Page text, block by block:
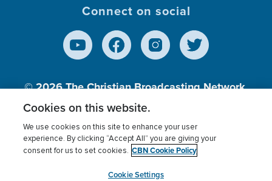
Connect on social
© 2026The Christian Broadcasting Network,
Inc., A nonprofit 501 (c)(3) Charitable
Terms of use Privacy Policy
Donor Privacy
Cookies Settings
myCBN
Cookies on this website.
We use cookies on this site to enhance your user
experience. By clicking “Accept All” you are giving your
consent for us to set cookies. CBN Cookie Policy
Cookie Settings